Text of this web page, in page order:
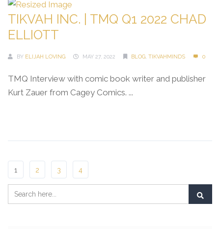
TIKVAH INC. | TMQ Q1 2022 CHAD
ELLIOTT
BY ELIJAH LOVING MAY 27, 2022 BLOG, TIKVAHMINDS 0
TMQ Interview with comic book writer and publisher
Kurt Zauer from Cagey Comics. ...
1 2 3 4